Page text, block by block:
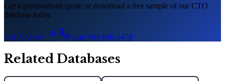
Get a personalized quote or download a free sample of our CTO
database today.
Get A Quote Call 904-648-5478
Related Databases